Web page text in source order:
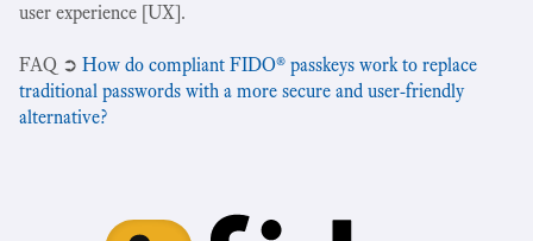
user experience [UX].
‍FAQ ➲ How do compliant FIDO® passkeys work to replace
traditional passwords with a more secure and user-friendly
alternative?